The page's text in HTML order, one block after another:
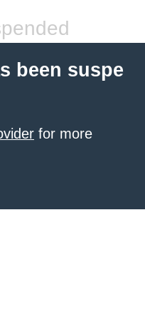
been suspe
for more